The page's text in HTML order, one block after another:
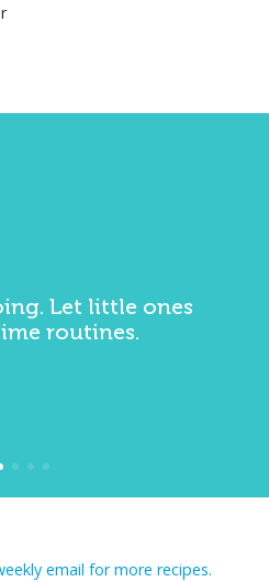
Let little ones
routines.
email for more recipes.